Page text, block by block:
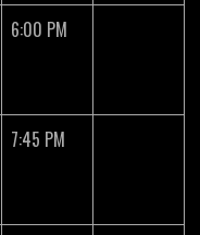
6:00 PM
7:45 PM